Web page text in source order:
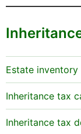
Estate inventory
Inheritance tax
Inheritance tax